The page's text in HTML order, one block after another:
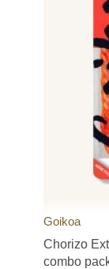
Goikoa
Chorizo
combo